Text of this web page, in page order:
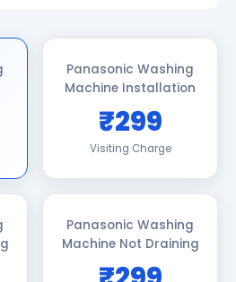
Panasonic Washing
Machine Installation
₹299
Visiting Charge
Panasonic Washing
Machine Not Draining